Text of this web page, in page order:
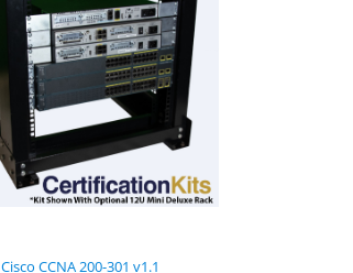
Cisco CCNA 200-301 v1.1